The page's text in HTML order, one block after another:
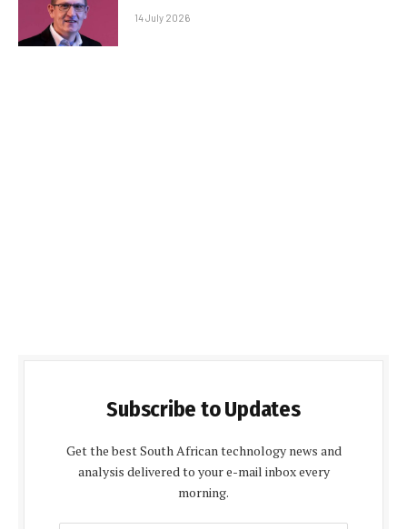
14 July 2026
Subscribe to Updates
Get the best South African technology news and
analysis delivered to your e-mail inbox every
morning.